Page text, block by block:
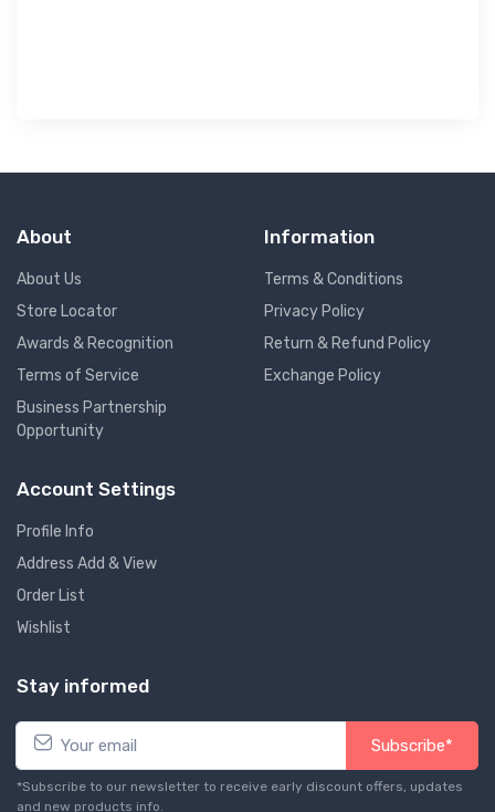
About
About Us
Store Locator
Awards & Recognition
Terms of Service
Business Partnership
Opportunity
Information
Terms & Conditions
Privacy Policy
Return & Refund Policy
Exchange Policy
Account Settings
Profile Info
Address Add & View
Order List
Wishlist
Stay informed
Subscribe*
*Subscribe to our newsletter to receive early discount offers, updates
and new products info.